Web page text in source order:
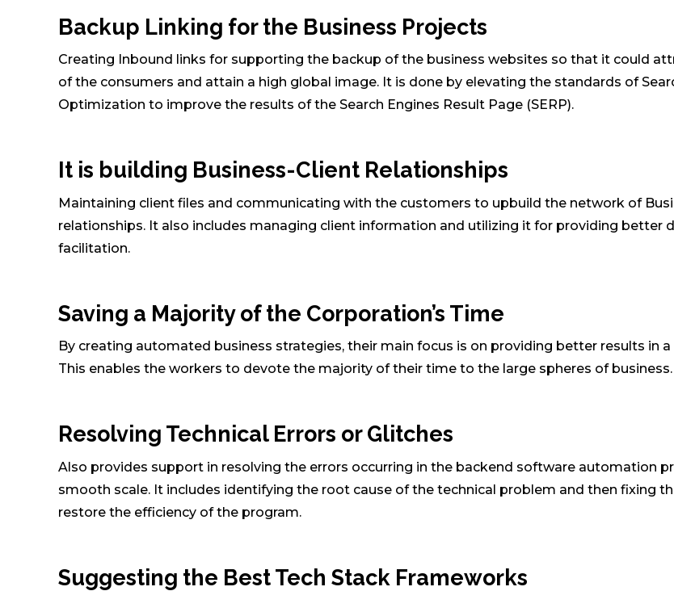
Backup Linking for the Business Projects
Creating Inbound links for supporting the backup of the business websites so that it could
of the consumers and attain a high global image. It is done by elevating the standards of
Optimization to improve the results of the Search Engines Result Page (SERP).
It is building Business-Client Relationships
Maintaining client files and communicating with the customers to upbuild the network of
relationships. It also includes managing client information and utilizing it for providing better
facilitation.
Saving a Majority of the Corporation’s Time
By creating automated business strategies, their main focus is on providing better results in
This enables the workers to devote the majority of their time to the large spheres of business.
Resolving Technical Errors or Glitches
Also provides support in resolving the errors occurring in the backend software automation
smooth scale. It includes identifying the root cause of the technical problem and then fixing
restore the efficiency of the program.
Suggesting the Best Tech Stack Frameworks